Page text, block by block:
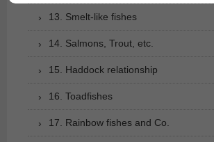
13. Smelt-like fishes
14. Salmons, Trout, etc.
15. Haddock relationship
16. Toadfishes
17. Rainbow fishes and Co.